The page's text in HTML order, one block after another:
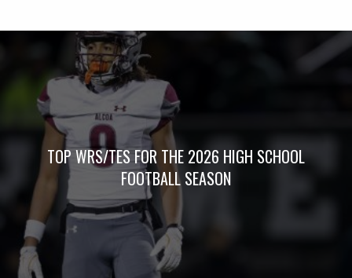
TOP WRS/TES FOR THE 2026 HIGH SCHOOL
FOOTBALL SEASON